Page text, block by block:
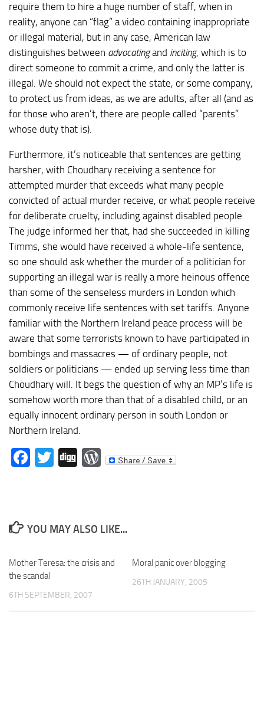
require them to hire a huge number of staff, when in
reality, anyone can “flag” a video containing inappropriate
or illegal material, but in any case, American law
distinguishes between advocatingand inciting, which is to
direct someone to commit a crime, and only the latter is
illegal. We should not expect the state, or some company,
to protect us from ideas, as we are adults, after all (and as
for those who aren’t, there are people called “parents”
whose duty that is).
Furthermore, it’s noticeable that sentences are getting
harsher, with Choudhary receiving a sentence for
attempted murder that exceeds what many people
convicted of actual murder receive, or what people receive
for deliberate cruelty, including against disabled people.
The judge informed her that, had she succeeded in killing
Timms, she would have received a whole-life sentence,
so one should ask whether the murder of a politician for
supporting an illegal war is really a more heinous offence
than some of the senseless murders in London which
commonly receive life sentences with set tariffs. Anyone
familiar with the Northern Ireland peace process will be
aware that some terrorists known to have participated in
bombings and massacres — of ordinary people, not
soldiers or politicians — ended up serving less time than
Choudhary will. It begs the question of why an MP’s life is
somehow worth more than that of a disabled child, or an
equally innocent ordinary person in south London or
Northern Ireland.
Facebook
Twitter
DiggWordPress
YOU MAY ALSO LIKE...
Mother Teresa: the crisis and
the scandal
6TH SEPTEMBER, 2007
Moral panic over blogging
26TH JANUARY, 2005